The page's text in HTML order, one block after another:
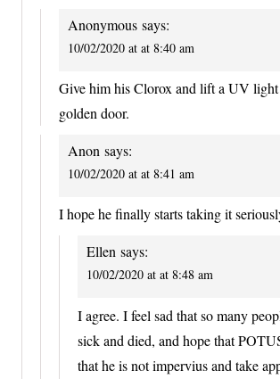
Anonymous says:
10/02/2020 at at 8:40 am
Give him his Clorox and lift a UV light
golden door.
Anon says:
10/02/2020 at at 8:41 am
I hope he finally starts taking it
Ellen says:
10/02/2020 at at 8:48 am
I agree. I feel sad that so many
sick and died, and hope that
that he is not impervius and take